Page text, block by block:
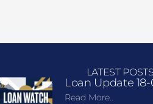
LATEST POSTS
Loan Update
Read More..